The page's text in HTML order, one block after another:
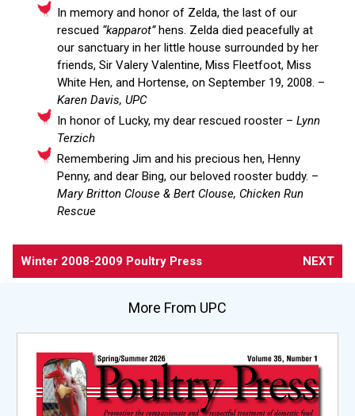
In memory and honor of Zelda, the last of our
rescued “kapparot”hens. Zelda died peacefully at
our sanctuary in her little house surrounded by her
friends, Sir Valery Valentine, Miss Fleetfoot, Miss
White Hen, and Hortense, on September 19, 2008. –
Karen Davis, UPC
In honor of Lucky, my dear rescued rooster – Lynn
Terzich
Remembering Jim and his precious hen, Henny
Penny, and dear Bing, our beloved rooster buddy. –
Mary Britton Clouse & Bert Clouse, Chicken Run
Rescue
Winter 2008-2009 Poultry Press NEXT
More From UPC